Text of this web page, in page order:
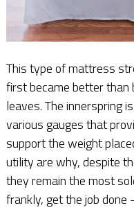
This type of mattress
first became better than
leaves. The innerspring
various gauges that
support the weight
utility are why, despite
they remain the most
frankly, get the job done